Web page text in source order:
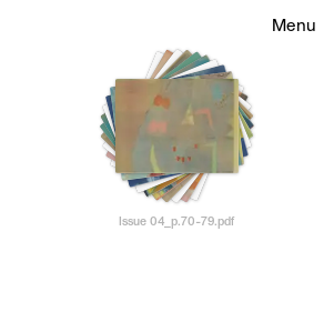
Menu
Issue 04_p.70-79.pdf